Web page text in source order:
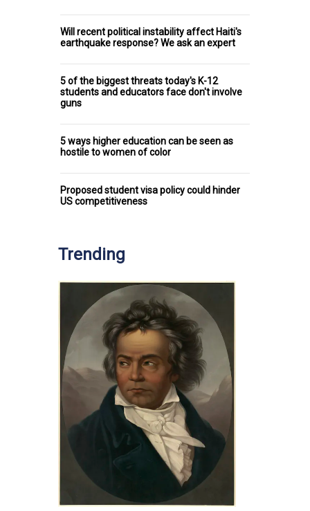
Will recent political instability affect Haiti's
earthquake response? We ask an expert
5 of the biggest threats today's K-12
students and educators face don't involve
guns
5 ways higher education can be seen as
hostile to women of color
Proposed student visa policy could hinder
US competitiveness
Trending